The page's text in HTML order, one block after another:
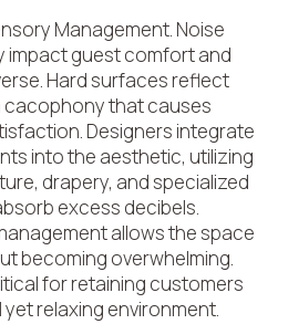
Management. Noise
impact guest comfort and
Hard surfaces reflect
cacophony that causes
Designers integrate
into the aesthetic, utilizing
drapery, and specialized
excess decibels.
allows the space
becoming overwhelming.
for retaining customers
relaxing environment.